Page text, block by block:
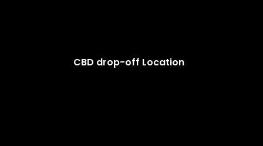
CBD drop-off Location